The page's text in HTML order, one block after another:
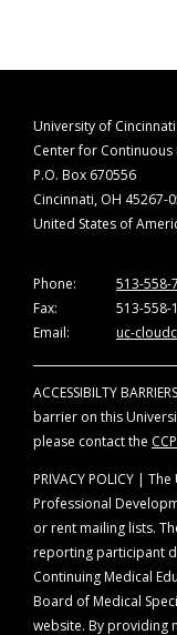
University of Cincinnati
Center for
P.O. Box 670556
Cincinnati, OH 45267-
United States of
Phone:
513-558-
Fax:
513-558-
Email:
uc-
ACCESSIBILTY
barrier on this
please contact the
PRIVACY POLICY |
Professional
or rent mailing lists.
reporting participant
Continuing Medical
Board of Medical
website. By providing